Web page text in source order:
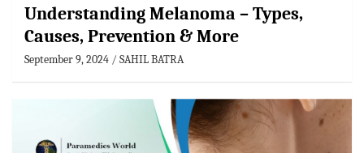
Understanding Melanoma – Types,
Causes, Prevention & More
September 9, 2024 SAHIL BATRA